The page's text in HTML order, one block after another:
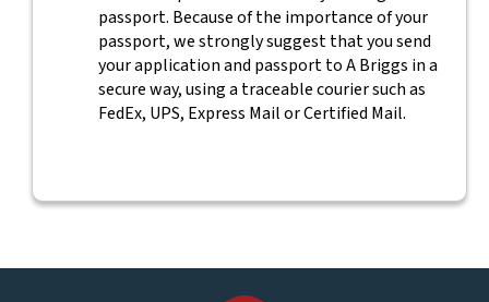
passport. Because of the importance of your
passport, we strongly suggest that you send
your application and passport to A Briggs in a
secure way, using a traceable courier such as
FedEx, UPS, Express Mail or Certified Mail.